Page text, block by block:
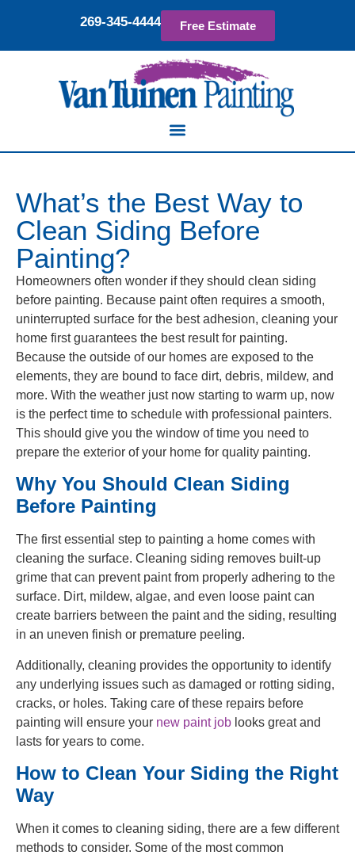
269-345-4444 Free Estimate
What’s the Best Way to
Clean Siding Before
Painting?
Homeowners often wonder if they should clean siding
before painting. Because paint often requires a smooth,
uninterrupted surface for the best adhesion, cleaning your
home first guarantees the best result for painting.
Because the outside of our homes are exposed to the
elements, they are bound to face dirt, debris, mildew, and
more. With the weather just now starting to warm up, now
is the perfect time to schedule with professional painters.
This should give you the window of time you need to
prepare the exterior of your home for quality painting.
Why You Should Clean Siding
Before Painting
The first essential step to painting a home comes with
cleaning the surface. Cleaning siding removes built-up
grime that can prevent paint from properly adhering to the
surface. Dirt, mildew, algae, and even loose paint can
create barriers between the paint and the siding, resulting
in an uneven finish or premature peeling.
Additionally, cleaning provides the opportunity to identify
any underlying issues such as damaged or rotting siding,
cracks, or holes. Taking care of these repairs before
painting will ensure your new paint job looks great and
lasts for years to come.
How to Clean Your Siding the Right
Way
When it comes to cleaning siding, there are a few different
methods to consider. Some of the most common